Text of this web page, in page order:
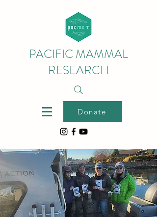
PACIFIC MAMMAL
RESEARCH
Donate